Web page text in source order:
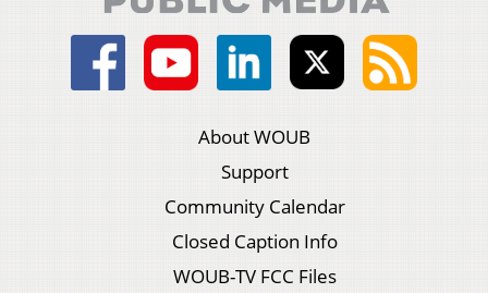
About WOUB
Support
Community Calendar
Closed Caption Info
WOUB-TV FCC Files